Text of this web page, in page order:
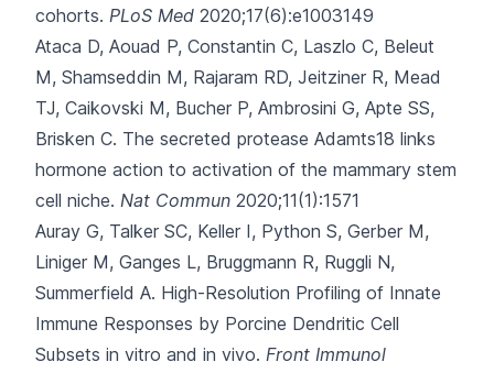
cohorts. PLoS Med 2020;17(6):e1003149
Ataca D, Aouad P, Constantin C, Laszlo C, Beleut
M, Shamseddin M, Rajaram RD, Jeitziner R, Mead
TJ, Caikovski M, Bucher P, Ambrosini G, Apte SS,
Brisken C. The secreted protease Adamts18 links
hormone action to activation of the mammary stem
cell niche. Nat Commun 2020;11(1):1571
Auray G, Talker SC, Keller I, Python S, Gerber M,
Liniger M, Ganges L, Bruggmann R, Ruggli N,
Summerfield A. High-Resolution Profiling of Innate
Immune Responses by Porcine Dendritic Cell
Subsets in vitro and in vivo. Front Immunol